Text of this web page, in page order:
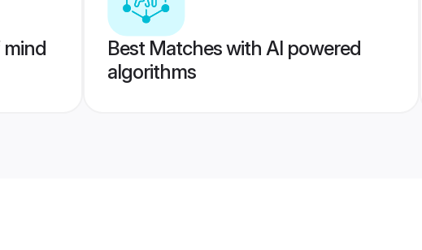
mind
Best Matches with AI powered
algorithms